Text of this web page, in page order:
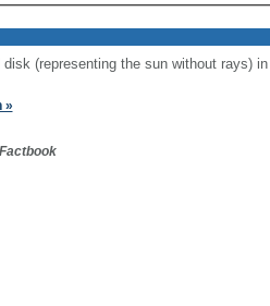
(representing the sun without rays)
»